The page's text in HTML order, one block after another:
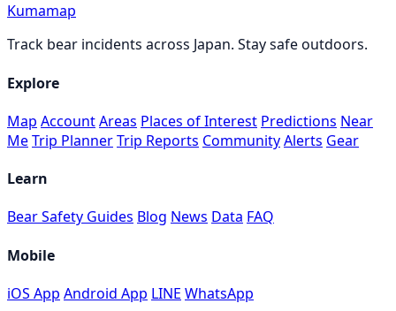
Kumamap
Track bear incidents across Japan. Stay safe outdoors.
Explore
Map AccountAreas Places of Interest Predictions Near
MeTrip PlannerTrip Reports CommunityAlerts Gear
Learn
Bear Safety Guides Blog News Data FAQ
Mobile
iOS App Android App LINE WhatsApp